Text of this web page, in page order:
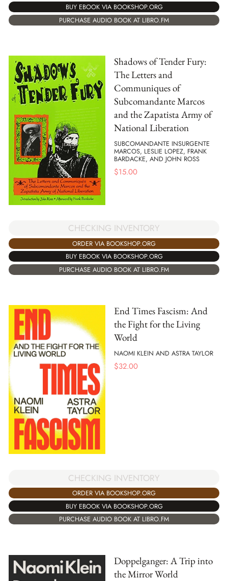
BUY EBOOK VIA BOOKSHOP.ORG
PURCHASE AUDIO BOOK AT LIBRO.FM
Shadows of Tender Fury:
The Letters and
Communiques of
Subcomandante Marcos
and the Zapatista Army of
National Liberation
SUBCOMANDANTE INSURGENTE
MARCOS, LESLIE LOPEZ, FRANK
BARDACKE, AND JOHN ROSS
$15.00
CHECKING INVENTORY
ORDER VIA BOOKSHOP.ORG
BUY EBOOK VIA BOOKSHOP.ORG
PURCHASE AUDIO BOOK AT LIBRO.FM
End Times Fascism: And
the Fight for the Living
World
NAOMI KLEIN AND ASTRA TAYLOR
$32.00
CHECKING INVENTORY
ORDER VIA BOOKSHOP.ORG
BUY EBOOK VIA BOOKSHOP.ORG
PURCHASE AUDIO BOOK AT LIBRO.FM
Doppelganger: A Trip into
the Mirror World